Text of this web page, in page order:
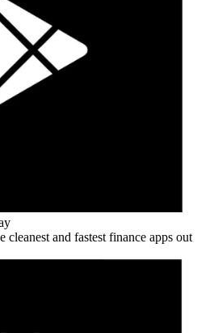
and fastest finance apps out